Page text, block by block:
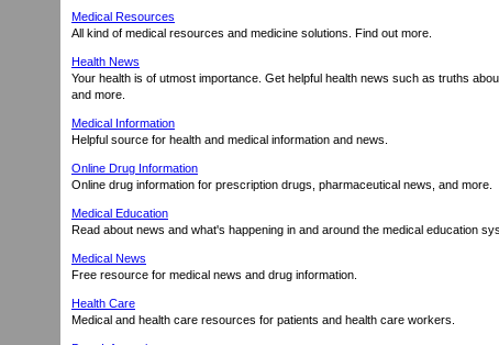
Medical Resources
All kind of medical resources and medicine solutions. Find out more.
Health News
Your health is of utmost importance. Get helpful health news such as truths
and more.
Medical Information
Helpful source for health and medical information and news.
Online Drug Information
Online drug information for prescription drugs, pharmaceutical news, and more.
Medical Education
Read about news and what's happening in and around the medical education
Medical News
Free resource for medical news and drug information.
Health Care
Medical and health care resources for patients and health care workers.